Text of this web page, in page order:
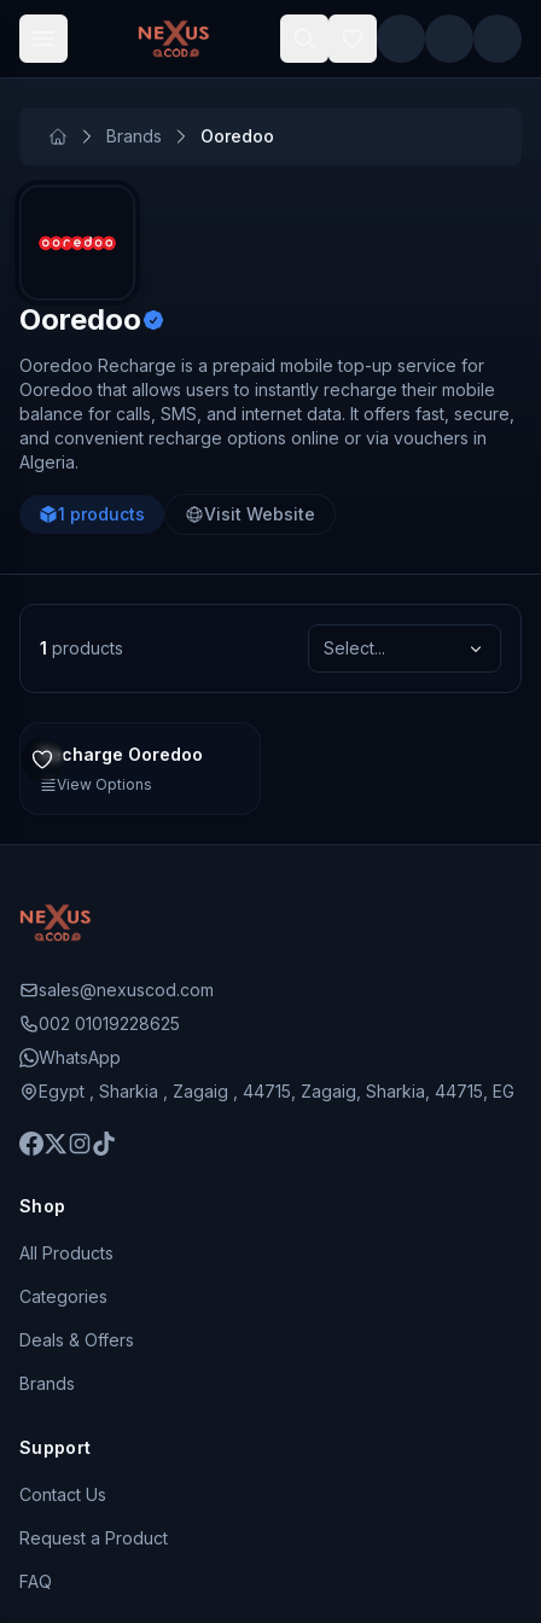
Skip to main content
Brands Ooredoo
Ooredoo
Ooredoo Recharge is a prepaid mobile top-up service for
Ooredoo that allows users to instantly recharge their mobile
balance for calls, SMS, and internet data. It offers fast, secure,
and convenient recharge options online or via vouchers in
Algeria.
1 products Visit Website
1 products Select...
Recharge Ooredoo
View Options
sales@nexuscod.com
002 01019228625
WhatsApp
Egypt , Sharkia , Zagaig , 44715, Zagaig, Sharkia, 44715, EG
Shop
All Products
Categories
Deals & Offers
Brands
Support
Contact Us
Request a Product
FAQ